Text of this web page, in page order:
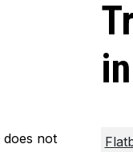
does not